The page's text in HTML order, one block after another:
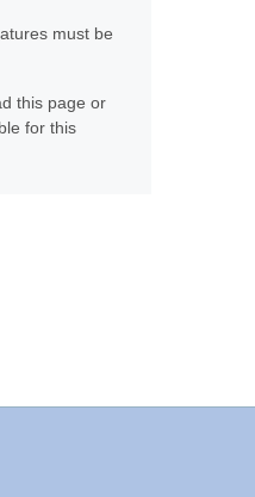
must be
this page or
for this